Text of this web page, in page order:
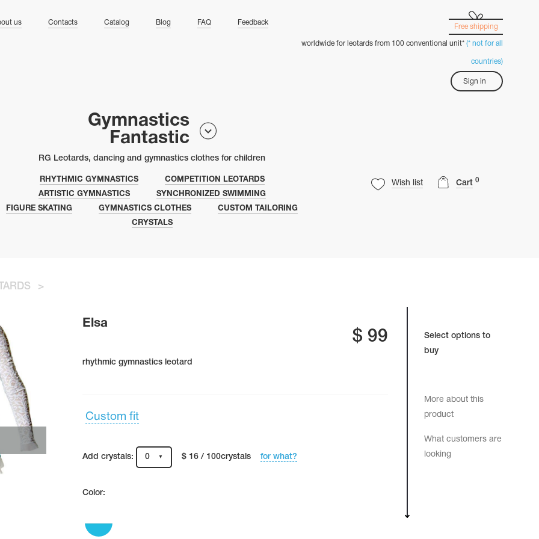
us Contacts Catalog Blog FAQ Feedback
Free shipping
worldwide for leotards from 100 conventional unit* (* not for all
countries)
Sign in
Gymnastics
Fantastic
RG Leotards, dancing and gymnastics clothes for children
Wish list Cart 0
RHYTHMIC GYMNASTICS
COMPETITION LEOTARDS
ARTISTIC GYMNASTICS
SYNCHRONIZED SWIMMING
FIGURE SKATING
GYMNASTICS CLOTHES
CUSTOM TAILORING
CRYSTALS
>
Select options to
buy
More about this
product
What customers are
looking
Elsa
$ 99
rhythmic gymnastics leotard
Custom fit
Add crystals: 0 $ 16 / 100crystals for what?
Color: